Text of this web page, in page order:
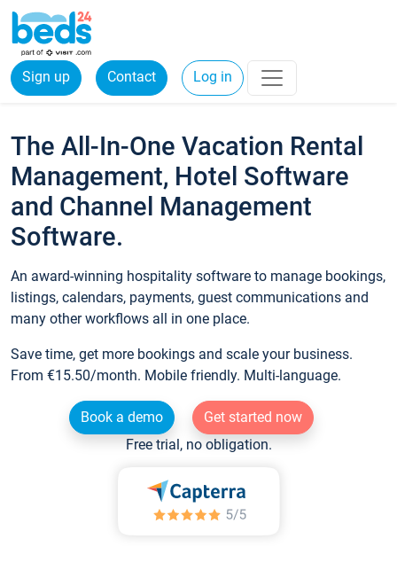
Sign up Contact Log in
The All-In-One Vacation Rental
Management, Hotel Software
and Channel Management
Software.
An award-winning hospitality software to manage bookings,
listings, calendars, payments, guest communications and
many other workflows all in one place.
Save time, get more bookings and scale your business.
From €15.50/month. Mobile friendly. Multi-language.
Book a demo
Get started now
Free trial, no obligation.